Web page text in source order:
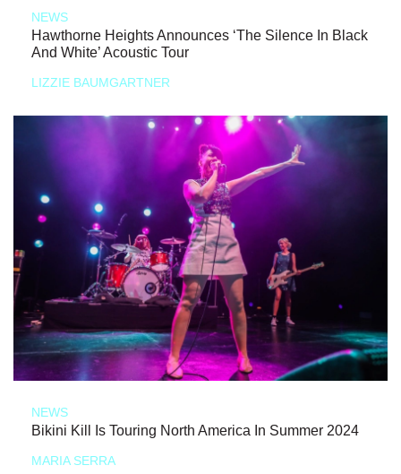
NEWS
Hawthorne Heights Announces ‘The Silence In Black
And White’ Acoustic Tour
LIZZIE BAUMGARTNER
NEWS
Bikini Kill Is Touring North America In Summer 2024
MARIA SERRA